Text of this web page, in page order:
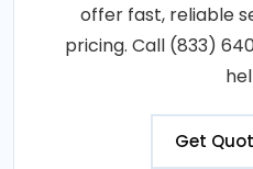
offer fast, reliable
pricing. Call (833)
Get